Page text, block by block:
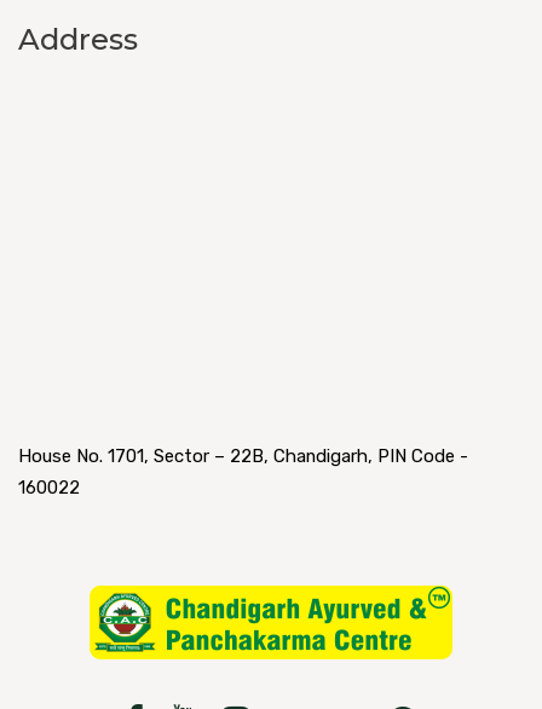
Address
House No. 1701, Sector – 22B, Chandigarh, PIN Code -
160022